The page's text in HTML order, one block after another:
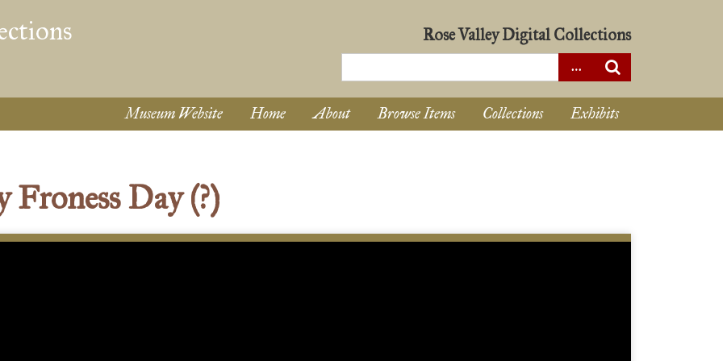
Rose Valley Digital Collections
Museum Website Home About Browse Items Collections Exhibits
Day (?)